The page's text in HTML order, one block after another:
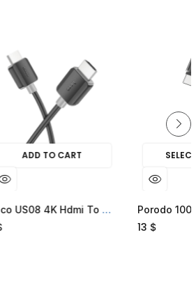
CART
Hoco US08 4K Hdmi To Hdmi Cable
SELECT OPTIONS